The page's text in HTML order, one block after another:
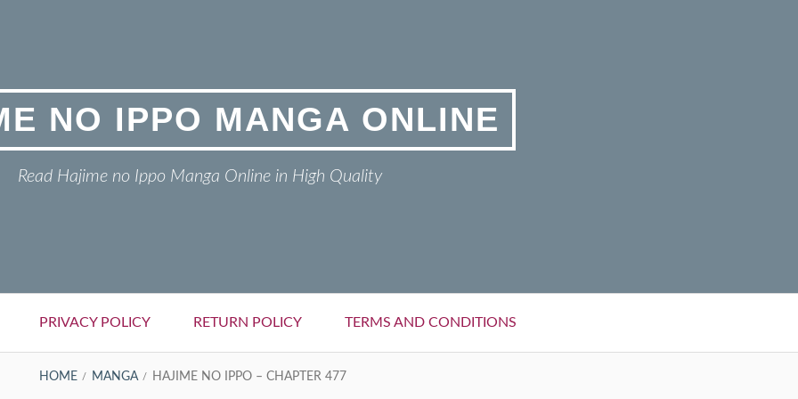
NO IPPO MANGA ONLINE
Read Hajime no Ippo Manga Online in High Quality
PRIVACY POLICY RETURN POLICY TERMS AND CONDITIONS
HOME MANGA HAJIME NO IPPO – CHAPTER 477